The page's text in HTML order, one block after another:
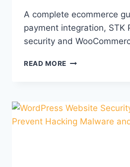
A complete ecommerce
payment integration, STK
security and
READ MORE